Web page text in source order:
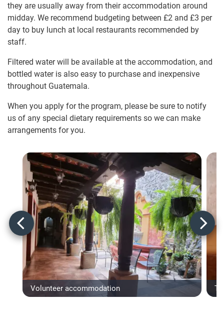
they are usually away from their accommodation around
midday. We recommend budgeting between £2 and £3 per
day to buy lunch at local restaurants recommended by
staff.
Filtered water will be available at the accommodation, and
bottled water is also easy to purchase and inexpensive
throughout Guatemala.
When you apply for the program, please be sure to notify
us of any special dietary requirements so we can make
arrangements for you.
Volunteer accommodation